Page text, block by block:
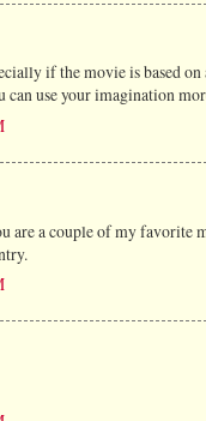
if the movie is based on
can use your imagination
are a couple of my favorite